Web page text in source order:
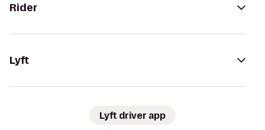
Rider
Lyft
Lyft driver app